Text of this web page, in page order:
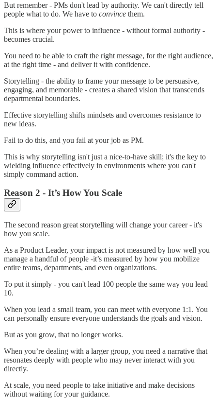
But remember - PMs don't lead by authority. We can't directly tell
people what to do. We have to convince them.
This is where your power to influence - without formal authority -
becomes crucial.
You need to be able to craft the right message, for the right audience,
at the right time - and deliver it with confidence.
Storytelling - the ability to frame your message to be persuasive,
engaging, and memorable - creates a shared vision that transcends
departmental boundaries.
Effective storytelling shifts mindsets and overcomes resistance to
new ideas.
Fail to do this, and you fail at your job as PM.
This is why storytelling isn't just a nice-to-have skill; it's the key to
wielding influence effectively in environments where you can't
simply command action.
Reason 2 - It’s How You Scale
The second reason great storytelling will change your career - it's
how you scale.
As a Product Leader, your impact is not measured by how well you
manage a handful of people -it’s measured by how you mobilize
entire teams, departments, and even organizations.
To put it simply - you can't lead 100 people the same way you lead
10.
When you lead a small team, you can meet with everyone 1:1. You
can personally ensure everyone understands the goals and vision.
But as you grow, that no longer works.
When you’re dealing with a larger group, you need a narrative that
resonates deeply with people who may never interact with you
directly.
At scale, you need people to take initiative and make decisions
without waiting for your guidance.